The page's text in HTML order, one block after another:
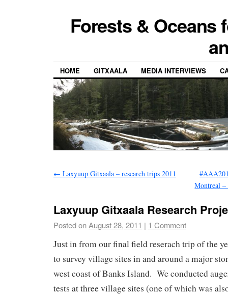
Forests & Oceans
HOME GITXAALA MEDIA INTERVIEWS
← Laxyuup Gitxaala – research trips 2011
Montreal
Laxyuup Gitxaala Research
Posted onAugust 28, 2011 | 1 Comment
Just in from our final field reserach trip of the
to survey village sites in and around a major
west coast of Banks Island. We conducted
tests at three village sites (one of which was